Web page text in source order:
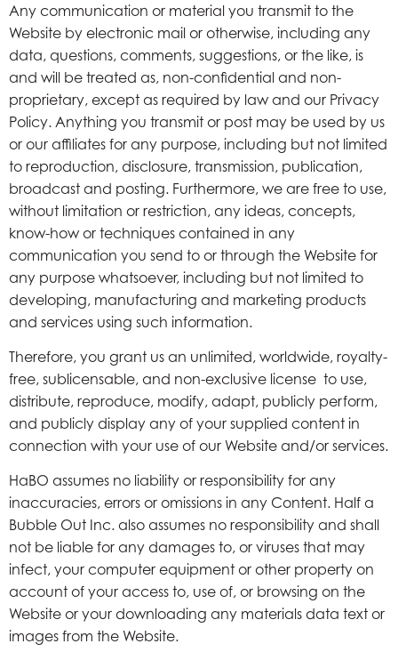
Any communication or material you transmit to the
Website by electronic mail or otherwise, including any
data, questions, comments, suggestions, or the like, is
and will be treated as, non-confidential and non-
proprietary, except as required by law and our Privacy
Policy. Anything you transmit or post may be used by us
or our affiliates for any purpose, including but not limited
to reproduction, disclosure, transmission, publication,
broadcast and posting. Furthermore, we are free to use,
without limitation or restriction, any ideas, concepts,
know-how or techniques contained in any
communication you send to or through the Website for
any purpose whatsoever, including but not limited to
developing, manufacturing and marketing products
and services using such information.
Therefore, you grant us an unlimited, worldwide, royalty-
free, sublicensable, and non-exclusive license to use,
distribute, reproduce, modify, adapt, publicly perform,
and publicly display any of your supplied content in
connection with your use of our Website and/or services.
HaBO assumes no liability or responsibility for any
inaccuracies, errors or omissions in any Content. Half a
Bubble Out Inc. also assumes no responsibility and shall
not be liable for any damages to, or viruses that may
infect, your computer equipment or other property on
account of your access to, use of, or browsing on the
Website or your downloading any materials data text or
images from the Website.